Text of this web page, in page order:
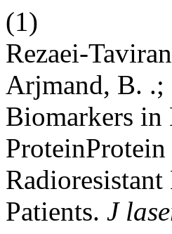
(1)
Rezaei-
Arjmand, B. .;
Biomarkers in
Patients. J